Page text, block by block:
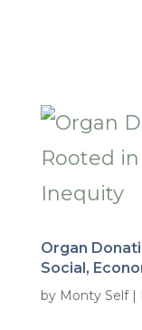
Organ
Social,
by Monty Self|